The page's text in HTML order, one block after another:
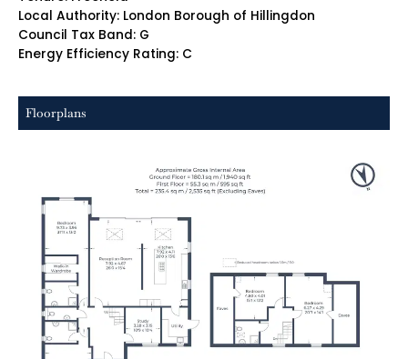
Local Authority: London Borough of Hillingdon
Council Tax Band: G
Energy Efficiency Rating: C
Floorplans